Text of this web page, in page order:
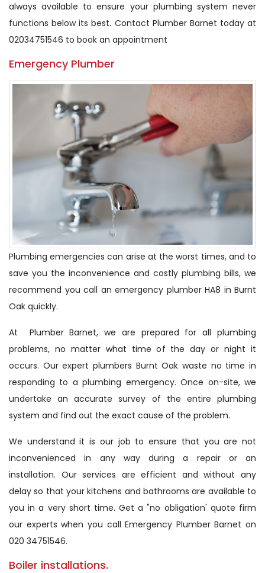
always available to ensure your plumbing system never
functions below its best. Contact Plumber Barnet today at
02034751546 to book an appointment
Emergency Plumber
Plumbing emergencies can arise at the worst times, and to
save you the inconvenience and costly plumbing bills, we
recommend you call an emergency plumber HA8 in Burnt
Oak quickly.
At Plumber Barnet, we are prepared for all plumbing
problems, no matter what time of the day or night it
occurs. Our expert plumbers Burnt Oak waste no time in
responding to a plumbing emergency. Once on-site, we
undertake an accurate survey of the entire plumbing
system and find out the exact cause of the problem.
We understand it is our job to ensure that you are not
inconvenienced in any way during a repair or an
installation. Our services are efficient and without any
delay so that your kitchens and bathrooms are available to
you in a very short time. Get a "no obligation' quote firm
our experts when you call Emergency Plumber Barnet on
020 34751546.
Boiler installations.